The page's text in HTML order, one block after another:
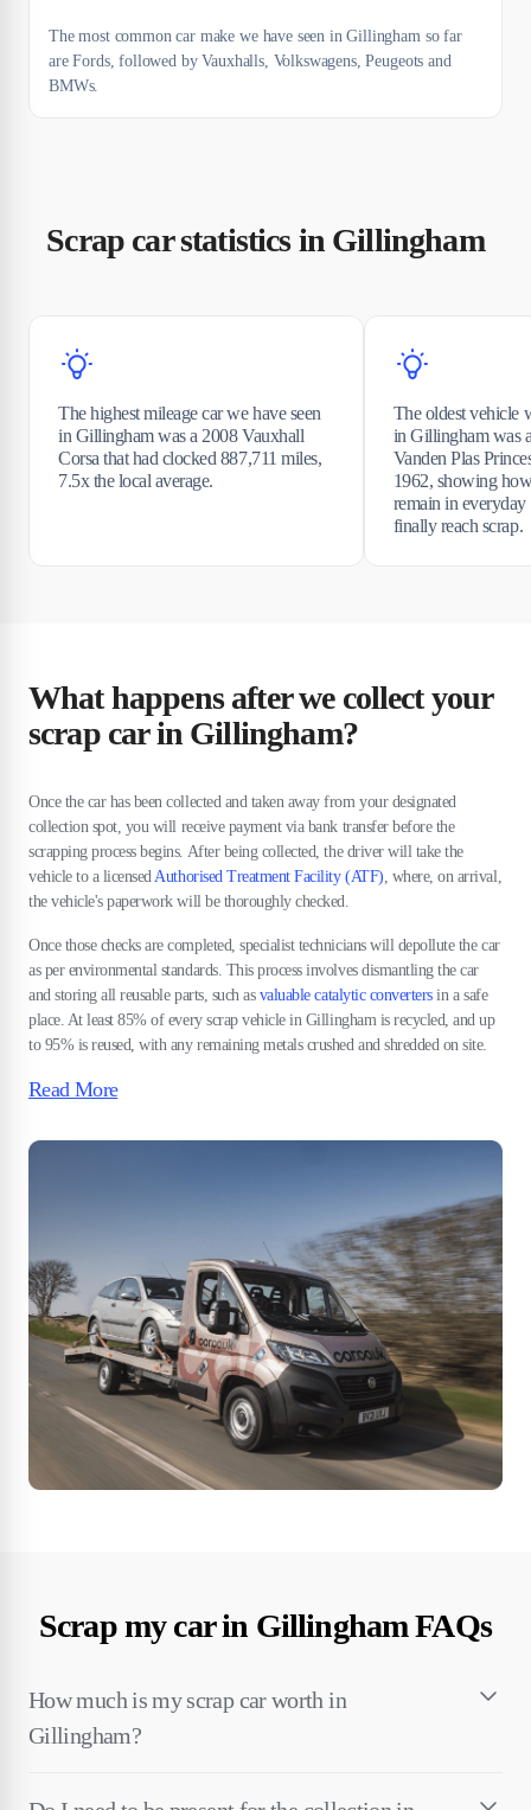
The most common car make we have seen in Gillingham so far
are Fords, followed by Vauxhalls, Volkswagens, Peugeots and
BMWs.
Scrap car statistics in Gillingham
The highest mileage car we have seen
in Gillingham was a 2008 Vauxhall
Corsa that had clocked 887,711 miles,
7.5x the local average.
The oldest vehicle
in Gillingham was
Vanden Plas
1962, showing
remain in everyday
finally reach scrap.
What happens after we collect your
scrap car in Gillingham?
Once the car has been collected and taken away from your designated
collection spot, you will receive payment via bank transfer before the
scrapping process begins. After being collected, the driver will take the
vehicle to a licensedAuthorised Treatment Facility (ATF), where, on arrival,
the vehicle's paperwork will be thoroughly checked.
Once those checks are completed, specialist technicians will depollute the car
as per environmental standards. This process involves dismantling the car
and storing all reusable parts, such as valuable catalytic convertersin a safe
place. At least 85% of every scrap vehicle in Gillingham is recycled, and up
to 95% is reused, with any remaining metals crushed and shredded on site.
Read More
Scrap my car in Gillingham FAQs
How much is my scrap car worth in
Gillingham?